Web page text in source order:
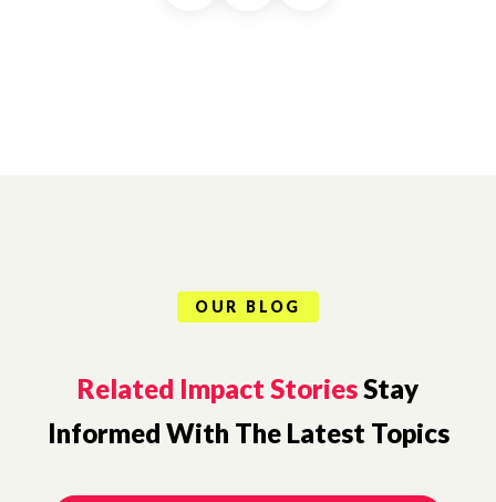
OUR BLOG
Related Impact StoriesStay
Informed With The Latest Topics